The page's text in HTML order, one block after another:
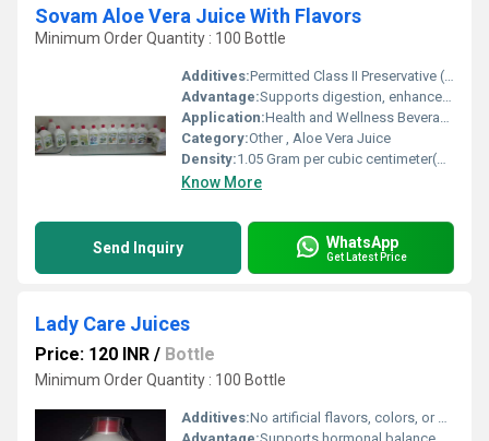
Sovam Aloe Vera Juice With Flavors
Minimum Order Quantity : 100 Bottle
Additives:Permitted Class II Preservative (INS 211)
Advantage:Supports digestion, enhances immunity, detoxification
Application:Health and Wellness Beverage
Category:Other , Aloe Vera Juice
Density:1.05 Gram per cubic centimeter(g/cm3)
Know More
Send Inquiry WhatsApp
Get Latest Price
Lady Care Juices
Price: 120 INR / Bottle
Minimum Order Quantity : 100 Bottle
Additives:No artificial flavors, colors, or preservatives